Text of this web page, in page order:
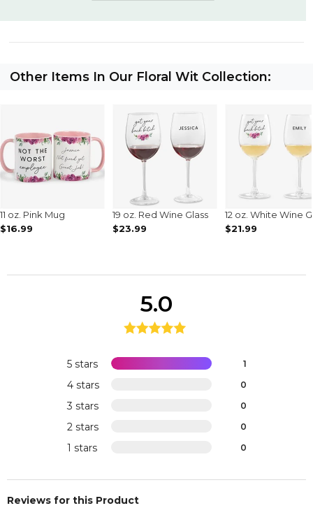
Other Items In Our Floral Wit Collection:
11 oz. Pink Mug
$16.99
19 oz. Red Wine Glass
$23.99
12 oz. White Wine
$21.99
5 stars 1
4 stars 0
3 stars 0
2 stars 0
1 stars 0
5.0
Reviews for this Product